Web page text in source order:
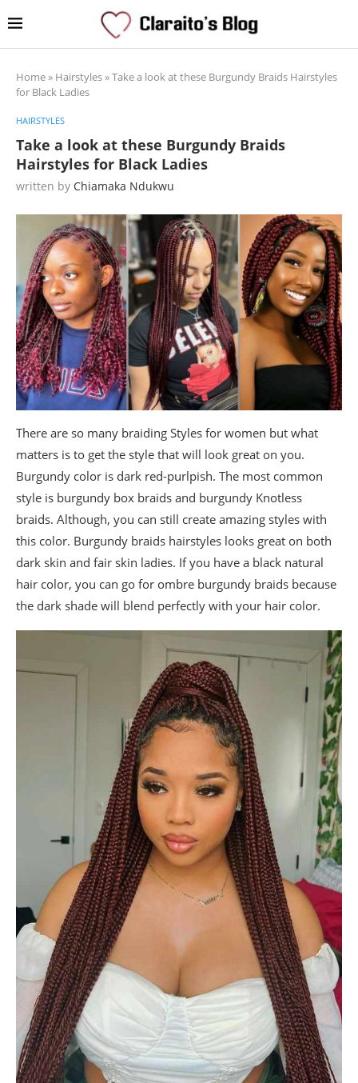
Home» Hairstyles»Take a look at these Burgundy Braids Hairstyles
for Black Ladies
HAIRSTYLES
Take a look at these Burgundy Braids
Hairstyles for Black Ladies
written by Chiamaka Ndukwu
There are so many braiding Styles for women but what
matters is to get the style that will look great on you.
Burgundy color is dark red-purlpish. The most common
style is burgundy box braids and burgundy Knotless
braids. Although, you can still create amazing styles with
this color. Burgundy braids hairstyles looks great on both
dark skin and fair skin ladies. If you have a black natural
hair color, you can go for ombre burgundy braids because
the dark shade will blend perfectly with your hair color.